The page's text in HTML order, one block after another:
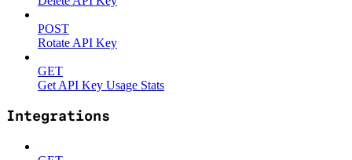
POST
Rotate API Key
GET
Get API Key Usage Stats
Integrations